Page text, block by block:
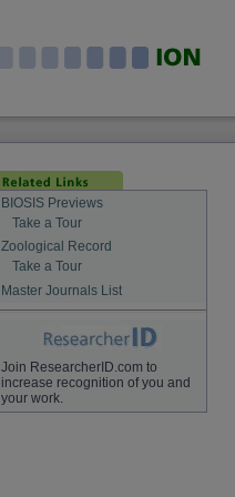
BIOSIS Previews
Take a Tour
Zoological Record
Take a Tour
Master Journals List
Join ResearcherID.com to
increase recognition of you and
your work.